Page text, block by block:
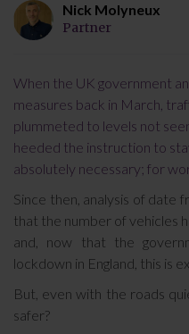
Nick Molyneux
Partner
When the UK government
measures back in March,
plummeted to levels not
heeded the instruction to
absolutely necessary; for
Since then, analysis of date
that the number of vehicles
and, now that the
lockdown in England, this is
But, even with the roads
safer?